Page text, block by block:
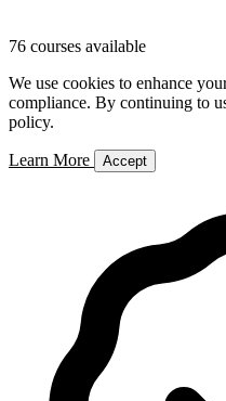
76 courses available
We use cookies to enhance
compliance. By continuing to
policy.
Learn More Accept